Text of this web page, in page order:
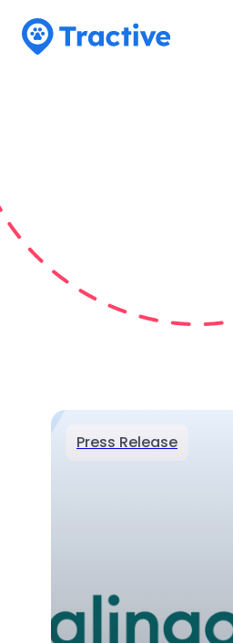
Press Release